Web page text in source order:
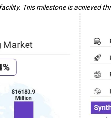
This milestone is achieved